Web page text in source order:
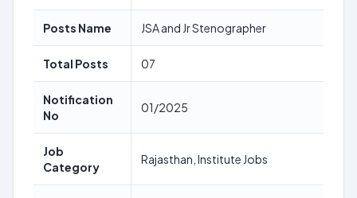
Posts Name JSA and Jr Stenographer
Total Posts 07
Notification
No
01/2025
Job
Category
Rajasthan, Institute Jobs